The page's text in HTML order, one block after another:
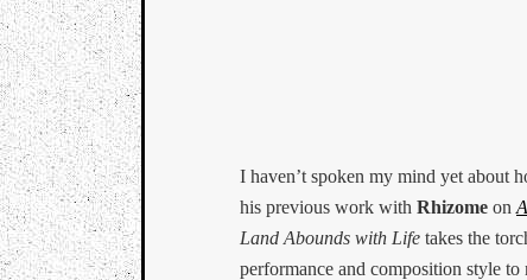
I haven’t spoken my mind yet about
his previous work with Rhizome on
Land Abounds with Life takes the
performance and composition style